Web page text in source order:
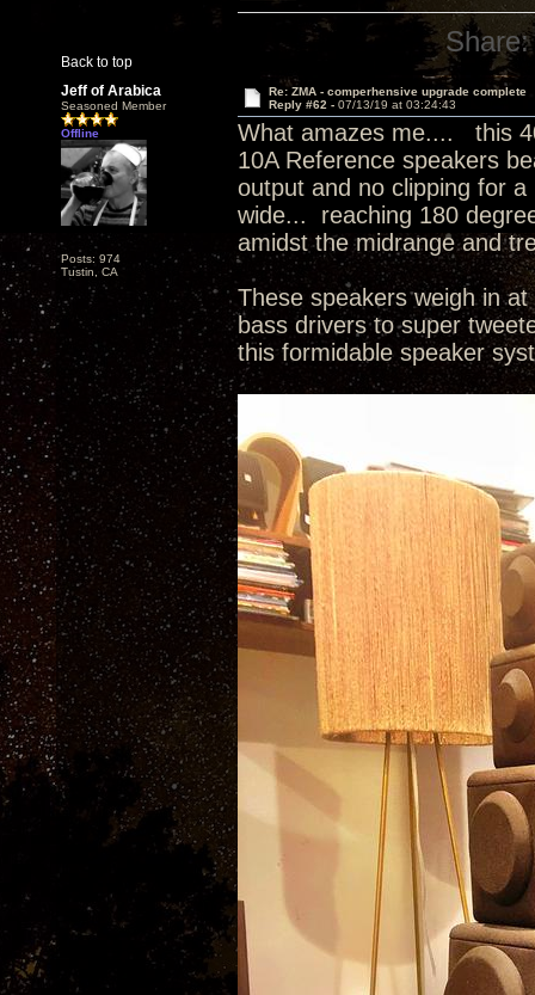
Back to top
Share:
Jeff of Arabica
Seasoned Member
Offline
Posts: 974
Tustin, CA
Re: ZMA - comperhensive upgrade complete
Reply #62 - 07/13/19 at 03:24:43
What amazes me.... this
10A Reference speakers
output and no clipping for
wide... reaching 180
amidst the midrange and
These speakers weigh in
bass drivers to super
this formidable speaker